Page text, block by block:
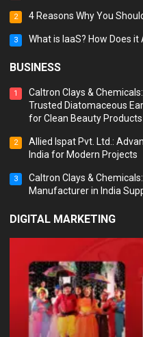
2 4 Reasons Why You
3 What is IaaS? How Does
BUSINESS
1
Caltron Clays &
Trusted Diatomaceous
for Clean Beauty Products
2
Allied Ispat Pvt. Ltd.:
India for Modern Projects
3
Caltron Clays &
Manufacturer in India
DIGITAL MARKETING